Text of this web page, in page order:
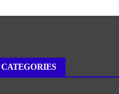
CATEGORIES